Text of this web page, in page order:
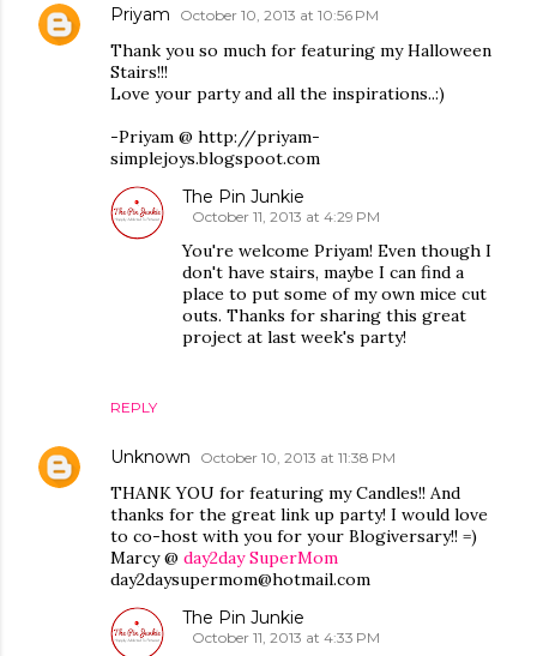
Priyam October 10, 2013 at 10:56 PM
Thank you so much for featuring my Halloween
Stairs!!!
Love your party and all the inspirations..:)
-Priyam @ http://priyam-
simplejoys.blogspoot.com
REPLY
The Pin Junkie
October 11, 2013 at 4:29 PM
You're welcome Priyam! Even though I
don't have stairs, maybe I can find a
place to put some of my own mice cut
outs. Thanks for sharing this great
project at last week's party!
Unknown October 10, 2013 at 11:38 PM
THANK YOU for featuring my Candles!! And
thanks for the great link up party! I would love
to co-host with you for your Blogiversary!! =)
Marcy @ day2day SuperMom
day2daysupermom@hotmail.com
The Pin Junkie
October 11, 2013 at 4:33 PM